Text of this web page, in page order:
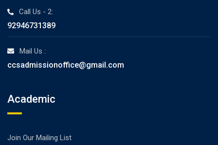
Call Us - 2:
92946731389
Mail Us :
ccsadmissionoffice@gmail.com
Academic
Join Our Mailing List